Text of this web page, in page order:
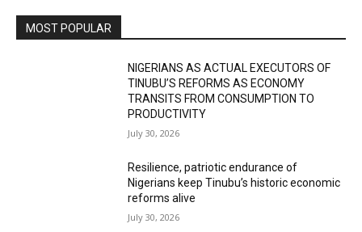
MOST POPULAR
NIGERIANS AS ACTUAL EXECUTORS OF
TINUBU’S REFORMS AS ECONOMY
TRANSITS FROM CONSUMPTION TO
PRODUCTIVITY
July 30, 2026
Resilience, patriotic endurance of
Nigerians keep Tinubu’s historic economic
reforms alive
July 30, 2026